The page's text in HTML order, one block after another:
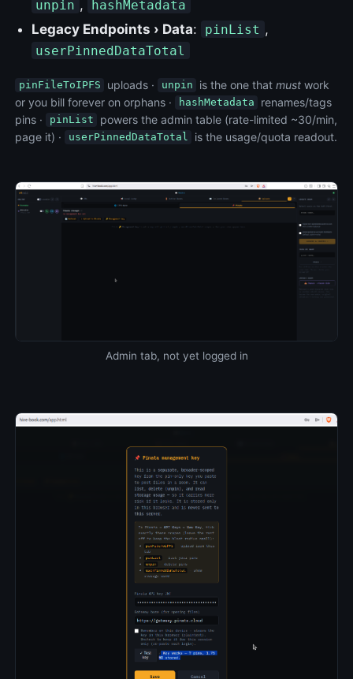
unpin , hashMetadata
Legacy Endpoints › Data: pinList ,
userPinnedDataTotal
pinFileToIPFS uploads · unpin is the one thatmust work
or you bill forever on orphans ·
hashMetadata
renames/tags
pins ·
pinList
powers the admin table (rate-limited ~30/min,
page it) ·
userPinnedDataTotal is the usage/quota readout.
Admin tab, not yet logged in